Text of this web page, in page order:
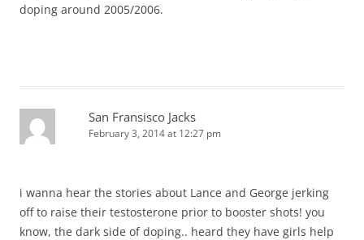
doping around 2005/2006.
San Fransisco Jacks
February 3, 2014 at 12:27 pm
i wanna hear the stories about Lance and George jerking
off to raise their testosterone prior to booster shots! you
know, the dark side of doping.. heard they have girls help